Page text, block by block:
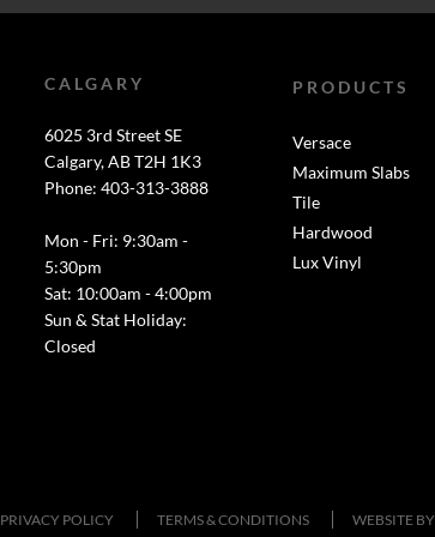
CALGARY
6025 3rd Street SE
Calgary, AB T2H 1K3
Phone: 403-313-3888
Mon - Fri: 9:30am -
5:30pm
Sat: 10:00am - 4:00pm
Sun & Stat Holiday:
Closed
PRODUCTS
Versace
Maximum Slabs
Tile
Hardwood
Lux Vinyl
PRIVACY POLICY TERMS & CONDITIONS WEBSITE BY